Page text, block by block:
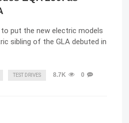
put the new electric models
sibling of the GLA debuted in
TEST DRIVES 8.7K 0